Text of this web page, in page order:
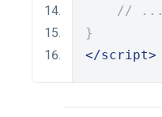
// ...
}
</script>